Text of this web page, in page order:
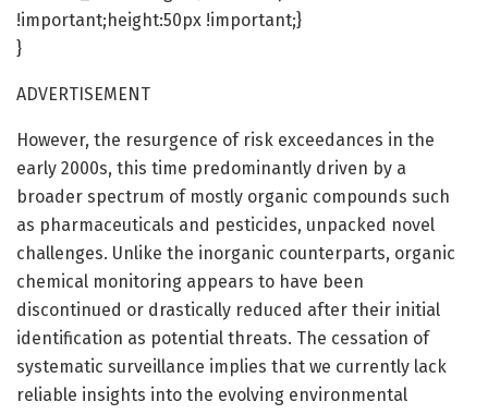
!important;height:50px !important;}
}
ADVERTISEMENT
However, the resurgence of risk exceedances in the
early 2000s, this time predominantly driven by a
broader spectrum of mostly organic compounds such
as pharmaceuticals and pesticides, unpacked novel
challenges. Unlike the inorganic counterparts, organic
chemical monitoring appears to have been
discontinued or drastically reduced after their initial
identification as potential threats. The cessation of
systematic surveillance implies that we currently lack
reliable insights into the evolving environmental